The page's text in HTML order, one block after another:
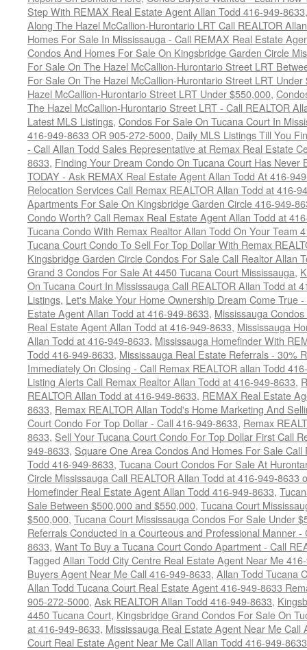
Step With REMAX Real Estate Agent Allan Todd 416-949-8633
Along The Hazel McCallion-Hurontario LRT Call REALTOR
Homes For Sale In Mississauga - Call REMAX Real Estate
Condos And Homes For Sale On Kingsbridge Garden Circle
For Sale On The Hazel McCallion-Hurontario Street LRT
For Sale On The Hazel McCallion-Hurontario Street LRT Under
Hazel McCallion-Hurontario Street LRT Under $550,000,
The Hazel McCallion-Hurontario Street LRT - Call REALTOR
Latest MLS Listings, Condos For Sale On Tucana Court In
416-949-8633 OR 905-272-5000, Daily MLS Listings Till You
- Call Allan Todd Sales Representative at Remax Real Estate
8633, Finding Your Dream Condo On Tucana Court Has
TODAY - Ask REMAX Real Estate Agent Allan Todd At 416-
Relocation Services Call Remax REALTOR Allan Todd at 416-
Apartments For Sale On Kingsbridge Garden Circle 416-949-
Condo Worth? Call Remax Real Estate Agent Allan Todd at
Tucana Condo With Remax Realtor Allan Todd On Your Team
Tucana Court Condo To Sell For Top Dollar With Remax
Kingsbridge Garden Circle Condos For Sale Call Realtor Allan
Grand 3 Condos For Sale At 4450 Tucana Court Mississauga,
On Tucana Court In Mississauga Call REALTOR Allan Todd at
Listings, Let's Make Your Home Ownership Dream Come True
Estate Agent Allan Todd at 416-949-8633, Mississauga
Real Estate Agent Allan Todd at 416-949-8633, Mississauga
Allan Todd at 416-949-8633, Mississauga Homefinder With
Todd 416-949-8633, Mississauga Real Estate Referrals - 30%
Immediately On Closing - Call Remax REALTOR allan Todd
Listing Alerts Call Remax Realtor Allan Todd at 416-949-8633,
REALTOR Allan Todd at 416-949-8633, REMAX Real Estate
8633, Remax REALTOR Allan Todd's Home Marketing And
Court Condo For Top Dollar - Call 416-949-8633, Remax
8633, Sell Your Tucana Court Condo For Top Dollar First Call
949-8633, Square One Area Condos And Homes For Sale
Todd 416-949-8633, Tucana Court Condos For Sale At
Circle Mississauga Call REALTOR Allan Todd at 416-949-8633
Homefinder Real Estate Agent Allan Todd 416-949-8633,
Sale Between $500,000 and $550,000, Tucana Court
$500,000, Tucana Court Mississauga Condos For Sale Under
Referrals Conducted in a Courteous and Professional Manner
8633, Want To Buy a Tucana Court Condo Apartment - Call
Tagged Allan Todd City Centre Real Estate Agent Near Me
Buyers Agent Near Me Call 416-949-8633, Allan Todd Tucana
Allan Todd Tucana Court Real Estate Agent 416-949-8633
905-272-5000, Ask REALTOR Allan Todd 416-949-8633,
4450 Tucana Court, Kingsbridge Grand Condos For Sale On
at 416-949-8633, Mississauga Real Estate Agent Near Me Call
Court Real Estate Agent Near Me Call Allan Todd 416-949-8633